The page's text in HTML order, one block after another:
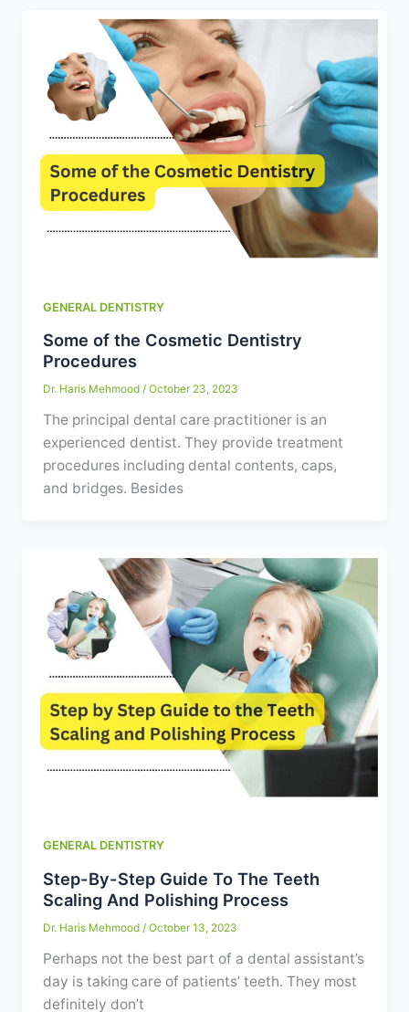
GENERAL DENTISTRY
Some of the Cosmetic Dentistry
Procedures
Dr. Haris Mehmood/October 23, 2023
The principal dental care practitioner is an
experienced dentist. They provide treatment
procedures including dental contents, caps,
and bridges. Besides
GENERAL DENTISTRY
Step-By-Step Guide To The Teeth
Scaling And Polishing Process
Dr. Haris Mehmood /October 13, 2023
Perhaps not the best part of a dental assistant’s
day is taking care of patients’ teeth. They most
definitely don’t